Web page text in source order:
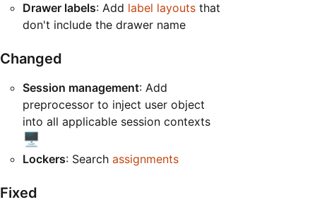
Drawer labels: Add label layouts that
don't include the drawer name
Changed
Session management: Add
preprocessor to inject user object
into all applicable session contexts
🖥️
Lockers: Search assignments
Fixed